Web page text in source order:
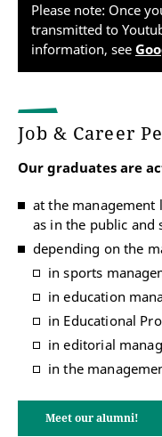
Please note: Once
transmitted to
information, see
Job & Career
Our graduates are
at the management
as in the public and
depending on the
in sports
in education
in Educational
in editorial
in the
Meet our alumni!